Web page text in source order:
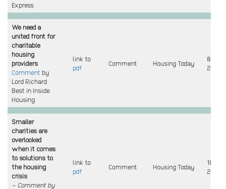
Express
We need a
united front for
charitable
housing
providers
Comment by
Lord Richard
Best in Inside
Housing
link to
pdf
Comment Housing Today
8 Dec
2025
Smaller
charities are
overlooked
when it comes
to solutions to
the housing
crisis
– Comment by
link to
pdf
Comment Housing Today
18
2025